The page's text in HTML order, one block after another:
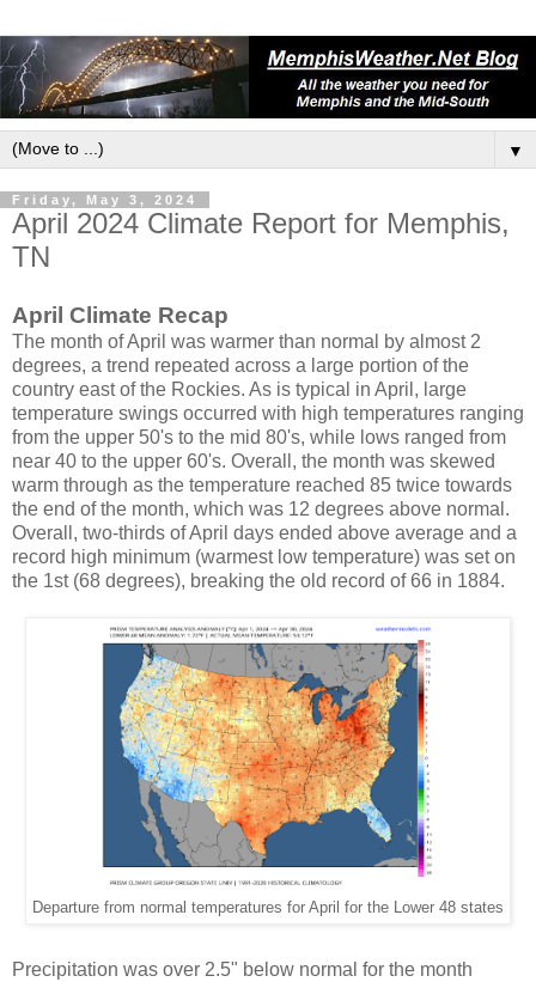
▼
Friday, May 3, 2024
April 2024 Climate Report for Memphis,
TN
April Climate Recap
The month of April was warmer than normal by almost 2
degrees, a trend repeated across a large portion of the
country east of the Rockies. As is typical in April, large
temperature swings occurred with high temperatures ranging
from the upper 50's to the mid 80's, while lows ranged from
near 40 to the upper 60's. Overall, the month was skewed
warm through as the temperature reached 85 twice towards
the end of the month, which was 12 degrees above normal.
Overall, two-thirds of April days ended above average and a
record high minimum (warmest low temperature) was set on
the 1st (68 degrees), breaking the old record of 66 in 1884.
Departure from normal temperatures for April for the Lower 48 states
Precipitation was over 2.5" below normal for the month